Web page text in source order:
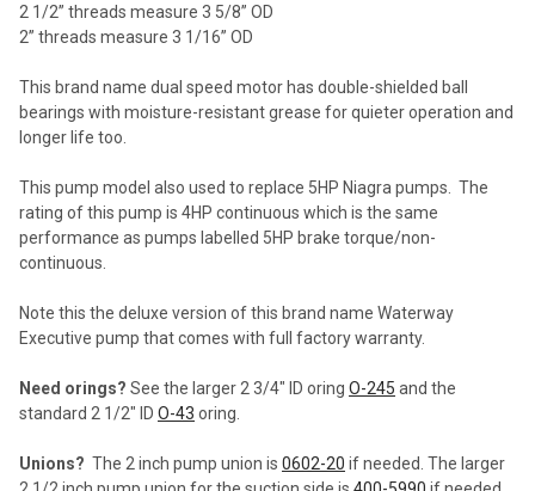
2 1/2” threads measure 3 5/8” OD
2” threads measure 3 1/16” OD
This brand name dual speed motor has double-shielded ball
bearings with moisture-resistant grease for quieter operation and
longer life too.
This pump model also used to replace 5HP Niagra pumps. The
rating of this pump is 4HP continuous which is the same
performance as pumps labelled 5HP brake torque/non-
continuous.
Note this the deluxe version of this brand name Waterway
Executive pump that comes with full factory warranty.
Need orings? See the larger 2 3/4" ID oring O-245 and the
standard 2 1/2" ID O-43 oring.
Unions? The 2 inch pump union is 0602-20 if needed. The larger